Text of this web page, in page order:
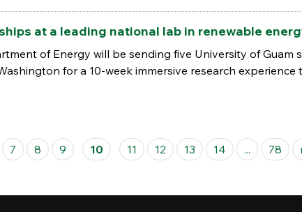
at a leading national lab in renewable
of Energy will be sending five University of
for a 10-week immersive research experience
7 8 9 10 11 12 13 14 ... 78